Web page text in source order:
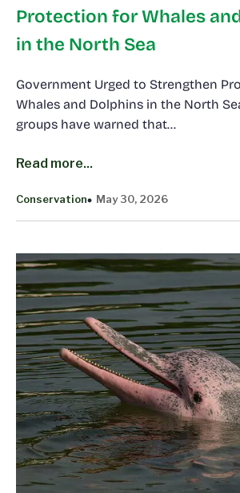
Protection for Whales
in the North Sea
Government Urged to Strengthen
Whales and Dolphins in the North
groups have warned that…
Read more...
Conservation May 30, 2026